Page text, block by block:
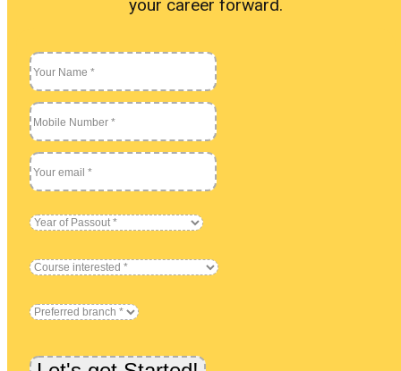
your career forward.